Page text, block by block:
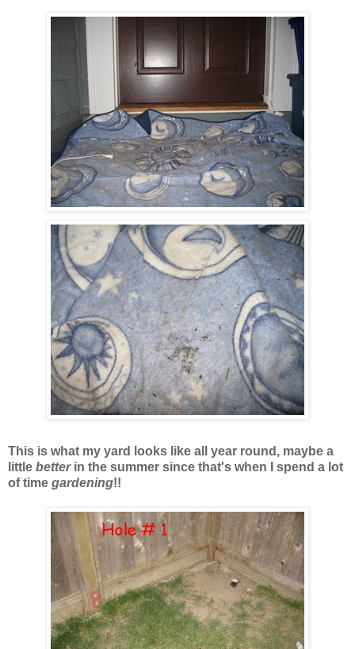
This is what my yard looks like all year round, maybe a
little betterin the summer since that's when I spend a lot
of time gardening!!